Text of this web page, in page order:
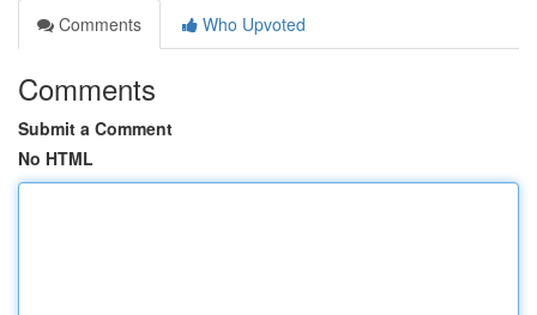
Comments
Who Upvoted
Comments
Submit a Comment
No HTML